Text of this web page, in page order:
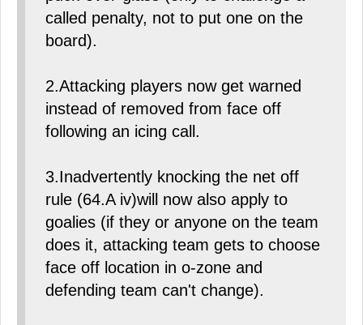
called penalty, not to put one on the
board).
2.Attacking players now get warned
instead of removed from face off
following an icing call.
3.Inadvertently knocking the net off
rule (64.A iv)will now also apply to
goalies (if they or anyone on the team
does it, attacking team gets to choose
face off location in o-zone and
defending team can't change).